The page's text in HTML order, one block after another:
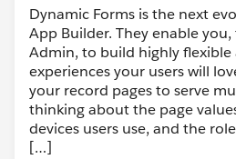
Dynamic Forms is the next
App Builder. They enable you,
Admin, to build highly flexible
experiences your users will
your record pages to serve
thinking about the page
devices users use, and the
[…]